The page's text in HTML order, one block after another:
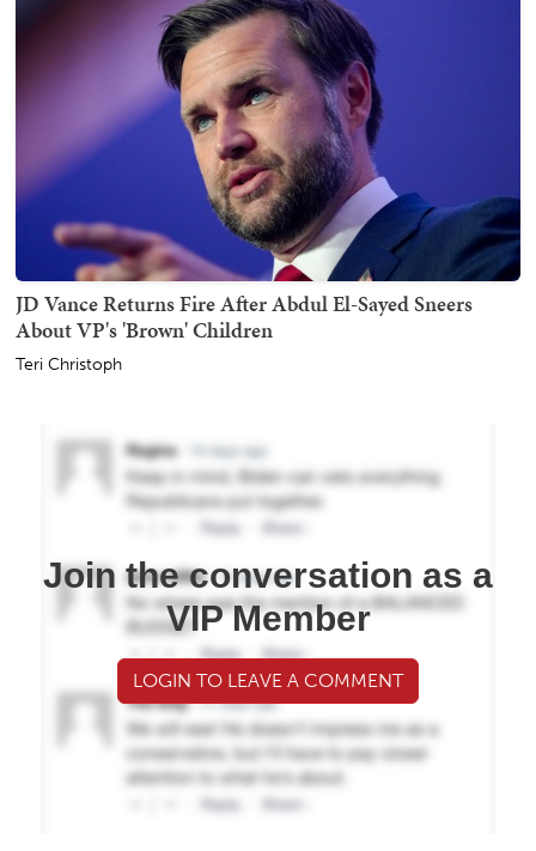
JD Vance Returns Fire After Abdul El-Sayed Sneers
About VP's 'Brown' Children
Teri Christoph
Join the conversation as a
VIP Member
LOGIN TO LEAVE A COMMENT